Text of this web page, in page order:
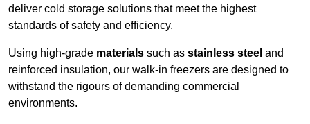
deliver cold storage solutions that meet the highest
standards of safety and efficiency.
Using high-grade materials such as stainless steel and
reinforced insulation, our walk-in freezers are designed to
withstand the rigours of demanding commercial
environments.